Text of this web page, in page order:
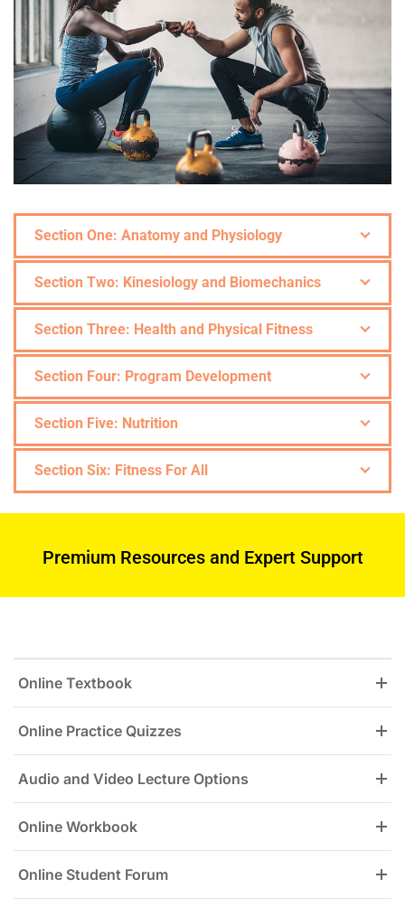
Section One: Anatomy and Physiology
Section Two: Kinesiology and Biomechanics
Section Three: Health and Physical Fitness
Section Four: Program Development
Section Five: Nutrition
Section Six: Fitness For All
Premium Resources and Expert Support
Online Textbook
Online Practice Quizzes
Audio and Video Lecture Options
Online Workbook
Online Student Forum